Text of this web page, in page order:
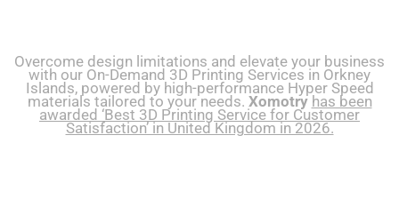
Overcome design limitations and elevate your business
with our On-Demand 3D Printing Services in Orkney
Islands, powered by high-performance Hyper Speed
materials tailored to your needs. Xomotry has been
awarded ‘Best 3D Printing Service for Customer
Satisfaction’ in United Kingdom in 2026.